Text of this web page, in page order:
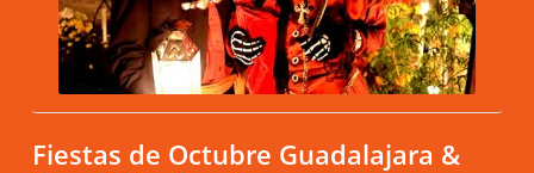
Fiestas de Octubre Guadalajara &